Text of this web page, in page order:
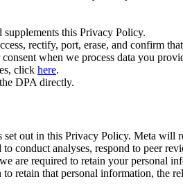
this Privacy Policy.
rectify, port, erase, and confirm
when we process data you
click here.
DPA directly.
out in this Privacy Policy. Meta
conduct analyses, respond to peer
are required to retain your personal
retain that personal information, the